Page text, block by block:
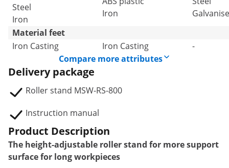
Steel
Iron
Iron
Material feet
Iron Casting
Iron Casting
-
Compare more attributes
Delivery package
Roller stand MSW-RS-800
Instruction manual
Product Description
The height-adjustable roller stand for more support
surface for long workpieces